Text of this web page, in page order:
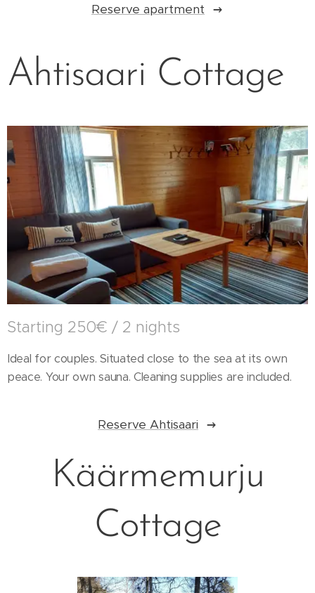
Reserve apartment
Ahtisaari Cottage
Starting 250€ / 2 nights
Ideal for couples. Situated close to the sea at its own
peace. Your own sauna. Cleaning supplies are included.
Reserve Ahtisaari
Käärmemurju
Cottage